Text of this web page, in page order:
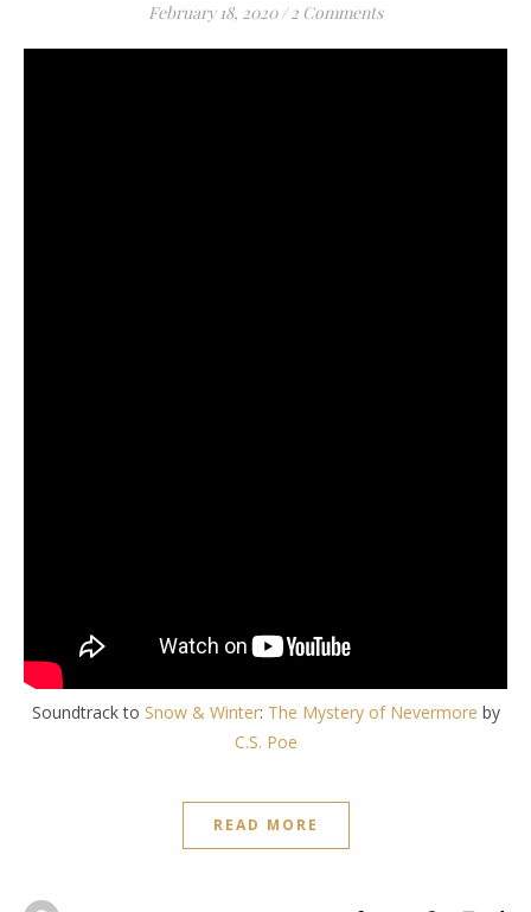
February 18, 2020 / 2 Comments
Soundtrack to Snow & Winter: The Mystery of Nevermore by
C.S. Poe
READ MORE